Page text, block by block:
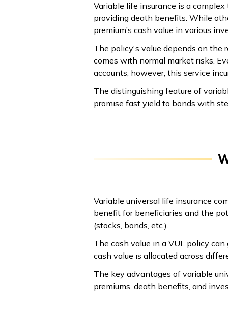
Variable life insurance is a
providing death benefits. While
premium’s cash value in various
The policy's value depends on the
comes with normal market risks.
accounts; however, this service
The distinguishing feature of
promise fast yield to bonds with
Variable universal life insurance
benefit for beneficiaries and the
(stocks, bonds, etc.).
The cash value in a VUL policy
cash value is allocated across
The key advantages of variable
premiums, death benefits, and